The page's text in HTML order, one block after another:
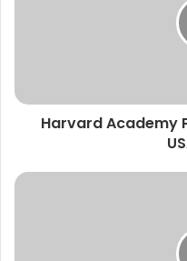
Harvard Academy